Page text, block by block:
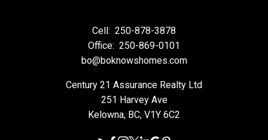
Cell: 250-878-3878
Office: 250-869-0101
bo@boknowshomes.com
Century 21 Assurance Realty Ltd
251 Harvey Ave
Kelowna, BC, V1Y 6C2